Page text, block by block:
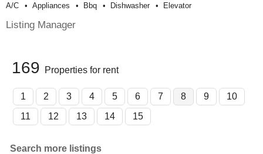
A/c Appliances Bbq Dishwasher Elevator
Listing Manager
169 Properties for rent
1 2 3 4 5 6 7 8 9
10
11
12 13 14 15
Search more listings